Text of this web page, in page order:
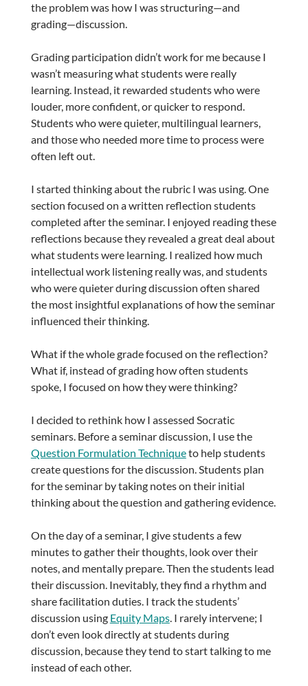
the problem was how I was structuring—and
grading—discussion.
Grading participation didn’t work for me because I
wasn’t measuring what students were really
learning. Instead, it rewarded students who were
louder, more confident, or quicker to respond.
Students who were quieter, multilingual learners,
and those who needed more time to process were
often left out.
I started thinking about the rubric I was using. One
section focused on a written reflection students
completed after the seminar. I enjoyed reading these
reflections because they revealed a great deal about
what students were learning. I realized how much
intellectual work listening really was, and students
who were quieter during discussion often shared
the most insightful explanations of how the seminar
influenced their thinking.
What if the whole grade focused on the reflection?
What if, instead of grading how often students
spoke, I focused on how they were thinking?
I decided to rethink how I assessed Socratic
seminars. Before a seminar discussion, I use the
Question Formulation Techniqueto help students
create questions for the discussion. Students plan
for the seminar by taking notes on their initial
thinking about the question and gathering evidence.
On the day of a seminar, I give students a few
minutes to gather their thoughts, look over their
notes, and mentally prepare. Then the students lead
their discussion. Inevitably, they find a rhythm and
share facilitation duties. I track the students’
discussion using Equity Maps. I rarely intervene; I
don’t even look directly at students during
discussion, because they tend to start talking to me
instead of each other.